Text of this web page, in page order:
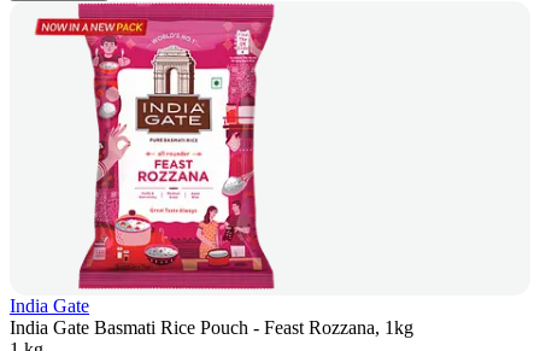
India Gate
India Gate Basmati Rice Pouch - Feast Rozzana, 1kg